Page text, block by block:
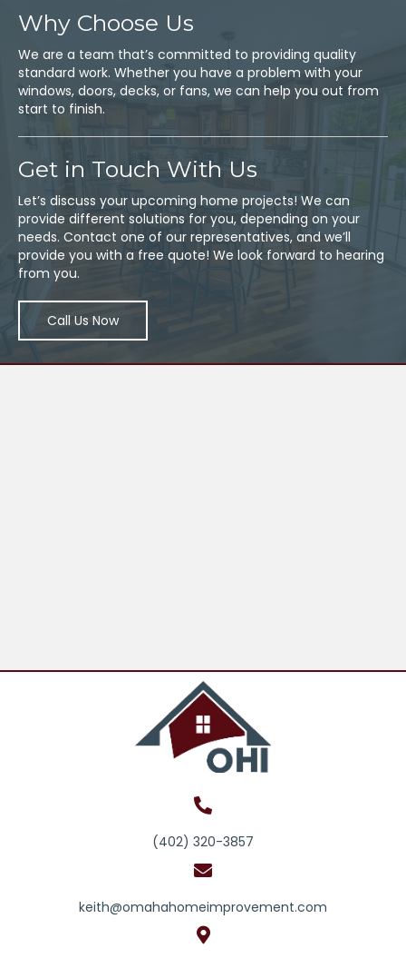
Why Choose Us
We are a team that’s committed to providing quality
standard work. Whether you have a problem with your
windows, doors, decks, or fans, we can help you out from
start to finish.
Get in Touch With Us
Let’s discuss your upcoming home projects! We can
provide different solutions for you, depending on your
needs. Contact one of our representatives, and we’ll
provide you with a free quote! We look forward to hearing
from you.
Call Us Now
(402) 320-3857
keith@omahahomeimprovement.com